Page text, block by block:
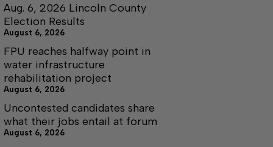
Aug. 6, 2026 Lincoln County
Election Results
August 6, 2026
FPU reaches halfway point in
water infrastructure
rehabilitation project
August 6, 2026
Uncontested candidates share
what their jobs entail at forum
August 6, 2026